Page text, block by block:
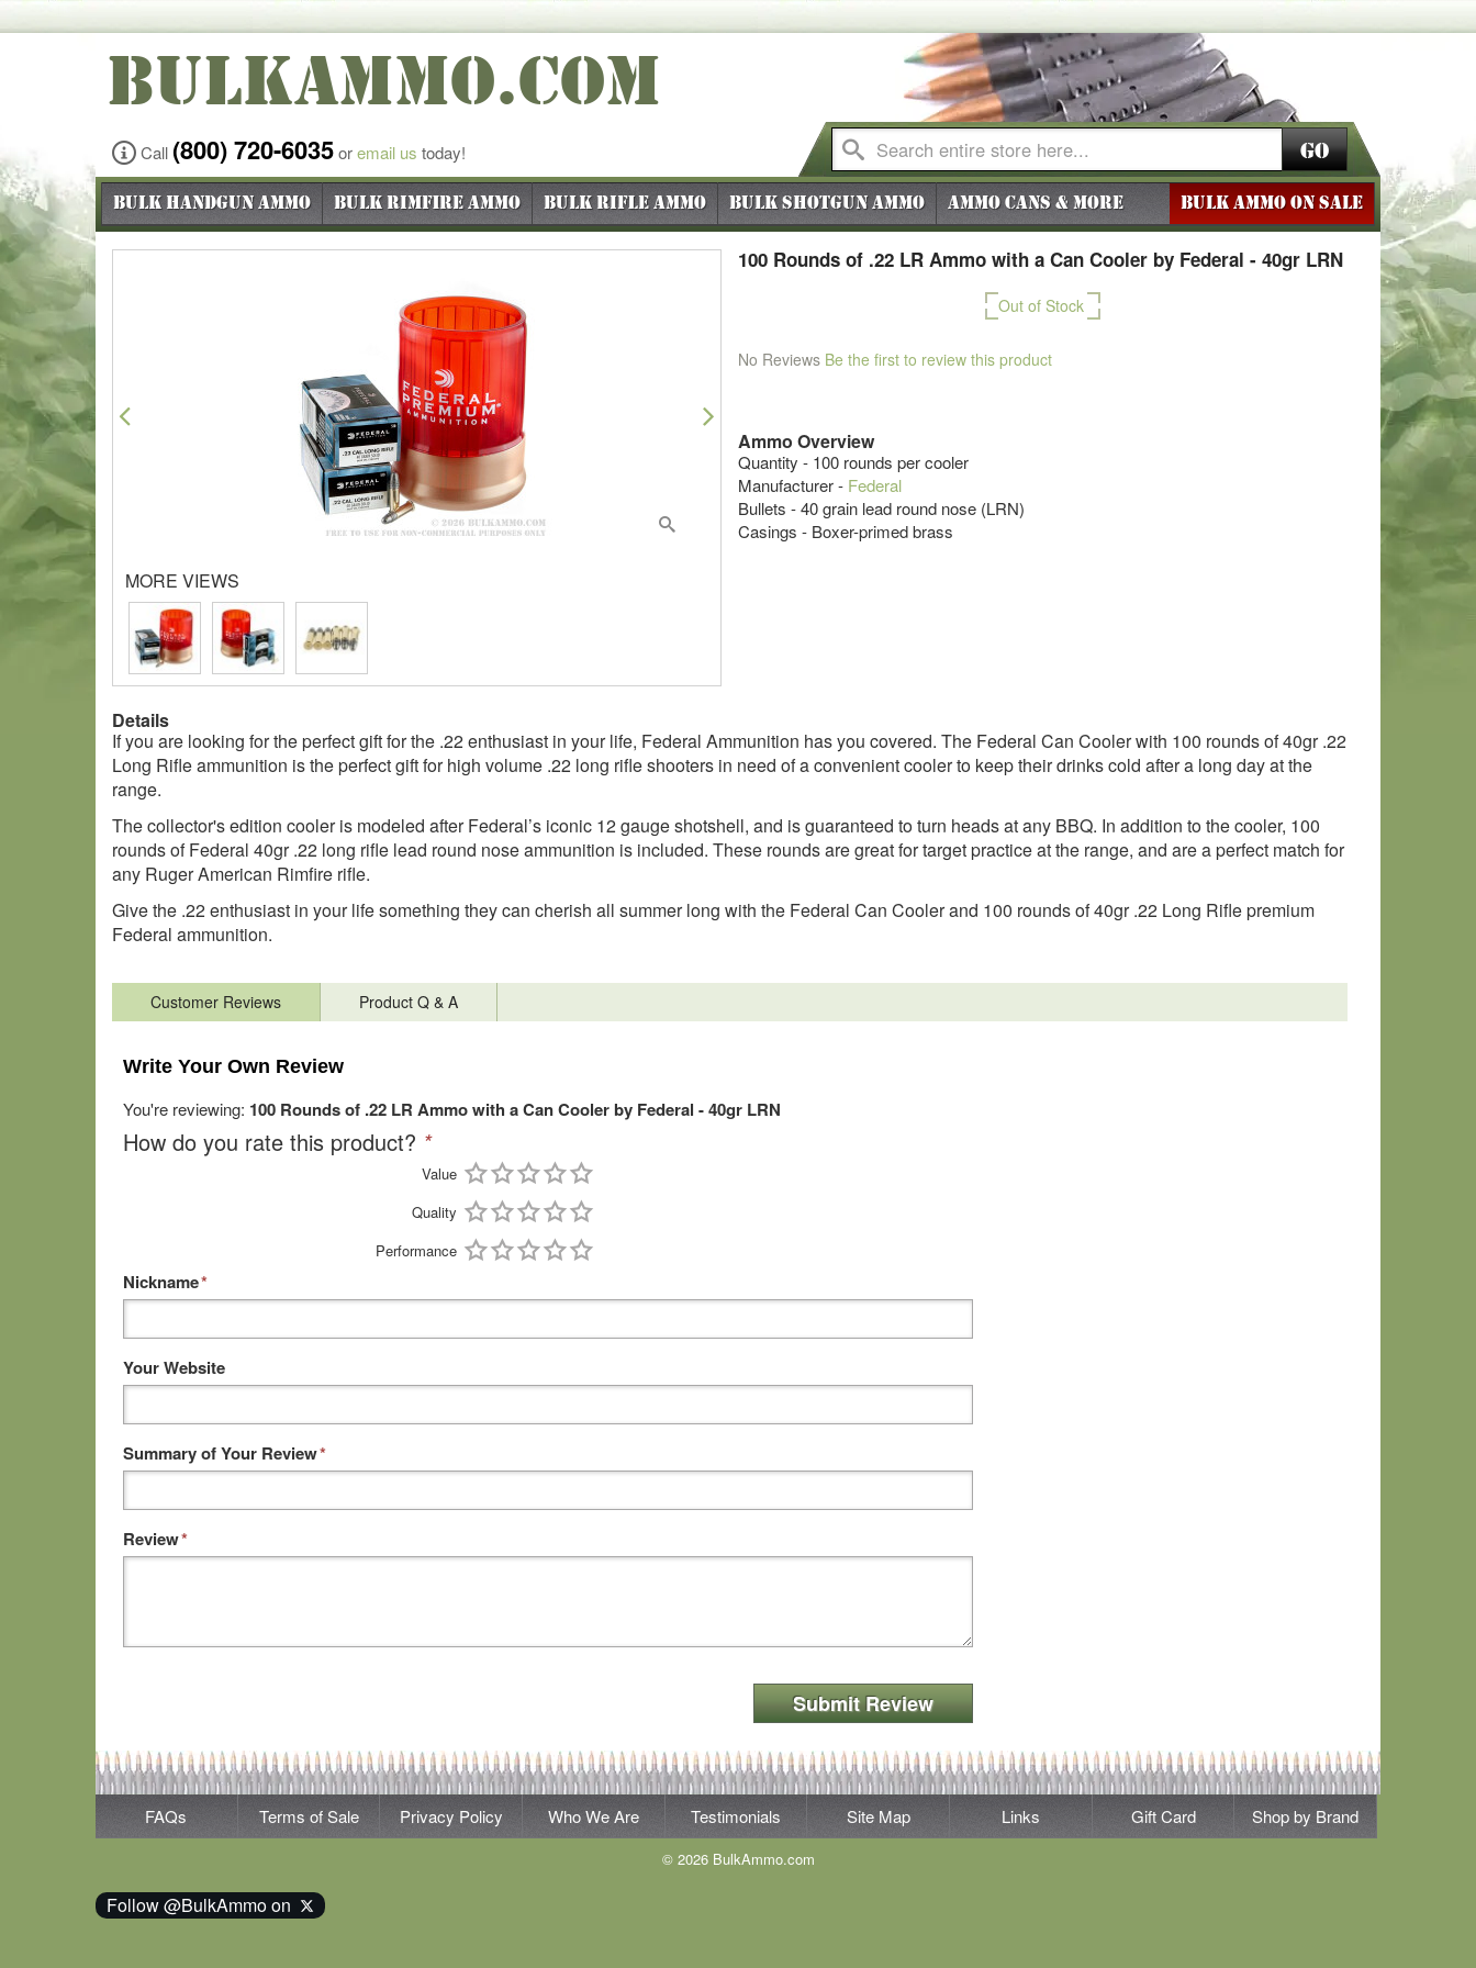
BULKAMMO.COM
Call (800) 720-6035oremail us today! Go
Bulk Handgun Ammo Bulk Rimfire Ammo Bulk Rifle Ammo Bulk Shotgun Ammo Ammo Cans & More BULK AMMO ON SALE
100 Rounds of .22 LR Ammo with a Can Cooler by Federal - 40gr LRN
Out of Stock
No Reviews Be the first to review this product
Ammo Overview
Quantity - 100 rounds per cooler
Manufacturer - Federal
Bullets - 40 grain lead round nose (LRN)
Casings - Boxer-primed brass
Previous
MORE VIEWS
Details
If you are looking for the perfect gift for the .22 enthusiast in your life, Federal Ammunition has you covered. The Federal Can Cooler with 100 rounds of 40gr .22
Long Rifle ammunition is the perfect gift for high volume .22 long rifle shooters in need of a convenient cooler to keep their drinks cold after a long day at the
range.
The collector's edition cooler is modeled after Federal’s iconic 12 gauge shotshell, and is guaranteed to turn heads at any BBQ. In addition to the cooler, 100
rounds of Federal 40gr .22 long rifle lead round nose ammunition is included. These rounds are great for target practice at the range, and are a perfect match for
any Ruger American Rimfire rifle.
Give the .22 enthusiast in your life something they can cherish all summer long with the Federal Can Cooler and 100 rounds of 40gr .22 Long Rifle premium
Federal ammunition.
Customer Reviews Product Q & A
Write Your Own Review
You're reviewing: 100 Rounds of .22 LR Ammo with a Can Cooler by Federal - 40gr LRN
How do you rate this product? *
Value
Quality
Performance
*
Nickname
Your Website
*
Summary of Your Review
*
Review
Submit Review
FAQs Terms of Sale Privacy Policy Who We Are Testimonials Site Map Links Gift Card Shop by Brand
© 2026 BulkAmmo.com
Follow @BulkAmmo on